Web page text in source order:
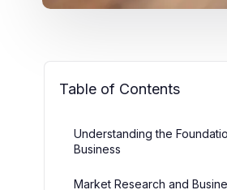
Table of Contents
Understanding the
Business
Market Research and